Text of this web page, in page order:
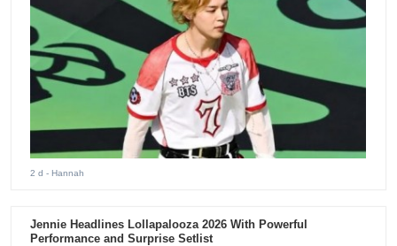
2 d - Hannah
Jennie Headlines Lollapalooza 2026 With Powerful
Performance and Surprise Setlist